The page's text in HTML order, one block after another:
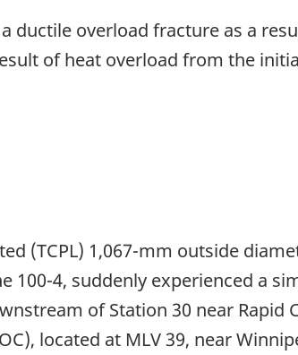
ductile overload fracture as a
of heat overload from the
(TCPL) 1,067-mm outside
100-4, suddenly experienced a
of Station 30 near Rapid
located at MLV 39, near